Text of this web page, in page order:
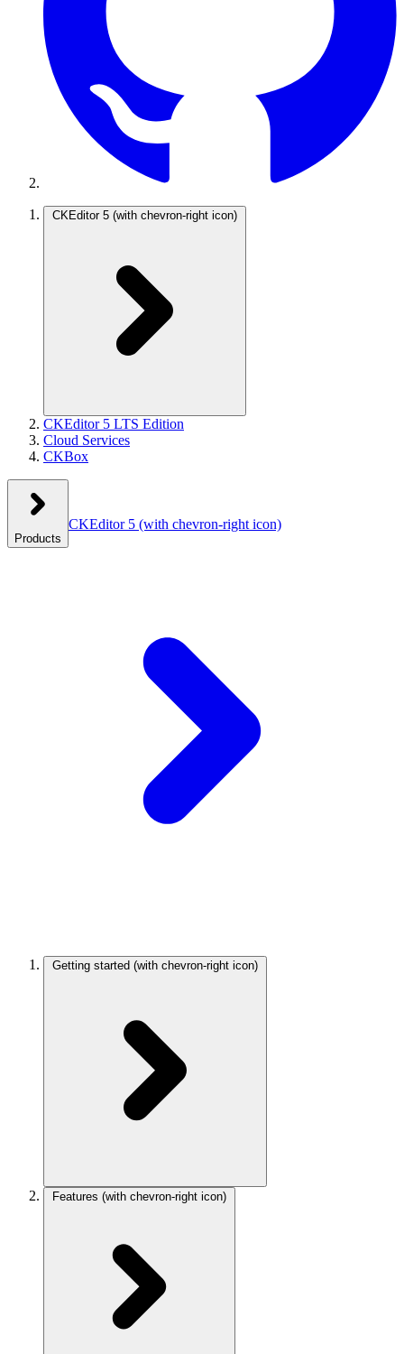
CKEditor 5 (with chevron-right icon)
CKEditor 5 LTS Edition
Cloud Services
CKBox
Products
CKEditor 5 (with chevron-right icon)
Getting started (with chevron-right icon)
Features (with chevron-right icon)